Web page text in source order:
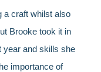
a craft whilst also
Brooke took it in
year and skills she
importance of